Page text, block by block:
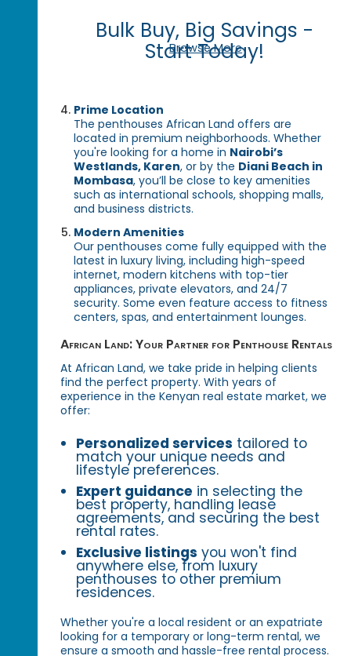
Bulk Buy, Big Savings -
Start Today!
Browse More
Prime Location
The penthouses African Land offers are
located in premium neighborhoods. Whether
you're looking for a home in Nairobi’s
Westlands, Karen, or by the Diani Beach in
Mombasa, you’ll be close to key amenities
such as international schools, shopping malls,
and business districts.
Modern Amenities
Our penthouses come fully equipped with the
latest in luxury living, including high-speed
internet, modern kitchens with top-tier
appliances, private elevators, and 24/7
security. Some even feature access to fitness
centers, spas, and entertainment lounges.
African Land: Your Partner for Penthouse Rentals
At African Land, we take pride in helping clients
find the perfect property. With years of
experience in the Kenyan real estate market, we
offer:
Personalized services tailored to
match your unique needs and
lifestyle preferences.
Expert guidance in selecting the
best property, handling lease
agreements, and securing the best
rental rates.
Exclusive listings you won't find
anywhere else, from luxury
penthouses to other premium
residences.
Whether you're a local resident or an expatriate
looking for a temporary or long-term rental, we
ensure a smooth and hassle-free rental process.